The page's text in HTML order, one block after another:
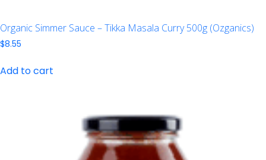
Organic Simmer Sauce – Tikka Masala Curry 500g (Ozganics)
$8.55
Add to cart